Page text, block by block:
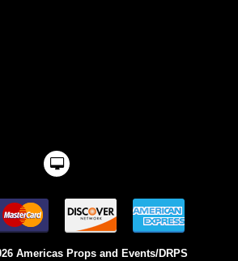
Americas Props and Events/DRPS